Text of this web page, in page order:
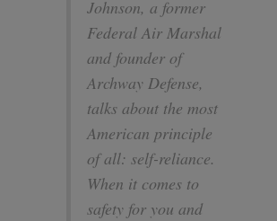
Johnson, a former
Federal Air Marshal
and founder of
Archway Defense,
talks about the most
American principle
of all: self-reliance.
When it comes to
safety for you and